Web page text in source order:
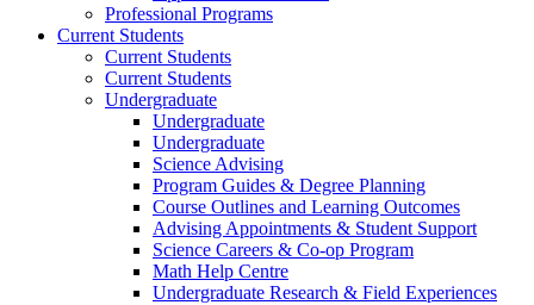
Professional Programs
Current Students
Current Students
Current Students
Undergraduate
Undergraduate
Undergraduate
Science Advising
Program Guides & Degree Planning
Course Outlines and Learning Outcomes
Advising Appointments & Student Support
Science Careers & Co-op Program
Math Help Centre
Undergraduate Research & Field Experiences